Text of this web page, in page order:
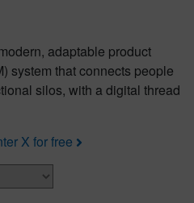
adaptable product
system that connects people
silos, with a digital thread
X for free